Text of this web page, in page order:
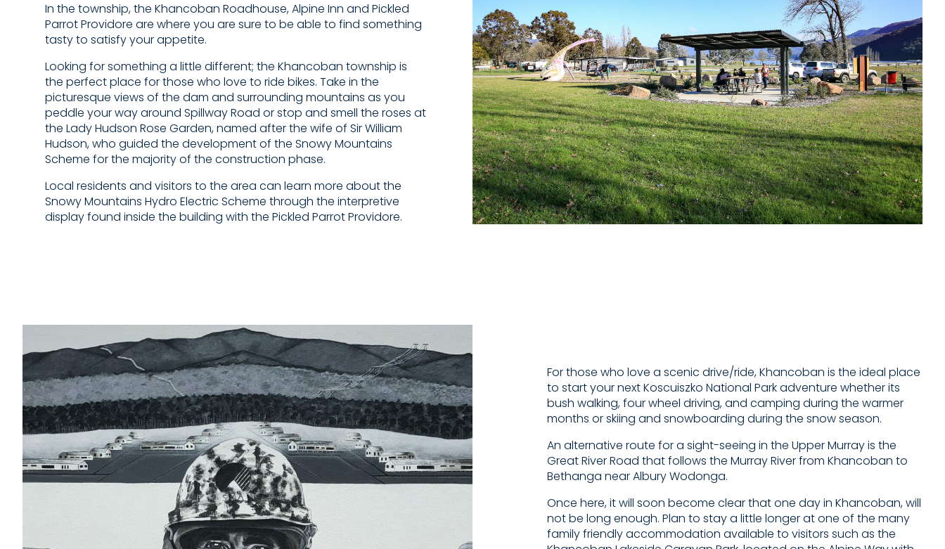
In the township, the Khancoban Roadhouse, Alpine Inn and Pickled
Parrot Providore are where you are sure to be able to find something
tasty to satisfy your appetite.
Looking for something a little different; the Khancoban township is
the perfect place for those who love to ride bikes. Take in the
picturesque views of the dam and surrounding mountains as you
peddle your way around Spillway Road or stop and smell the roses at
the Lady Hudson Rose Garden, named after the wife of Sir William
Hudson, who guided the development of the Snowy Mountains
Scheme for the majority of the construction phase.
Local residents and visitors to the area can learn more about the
Snowy Mountains Hydro Electric Scheme through the interpretive
display found inside the building with the Pickled Parrot Providore.
For those who love a scenic drive/ride, Khancoban is the ideal place
to start your next Koscuiszko National Park adventure whether its
bush walking, four wheel driving, and camping during the warmer
months or skiing and snowboarding during the snow season.
An alternative route for a sight-seeing in the Upper Murray is the
Great River Road that follows the Murray River from Khancoban to
Bethanga near Albury Wodonga.
Once here, it will soon become clear that one day in Khancoban, will
not be long enough. Plan to stay a little longer at one of the many
family friendly accommodation available to visitors such as the